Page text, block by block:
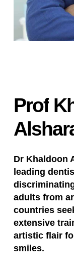
Prof
Dr Khaldoon
leading
adults from
countries
extensive
artistic flair
smiles.